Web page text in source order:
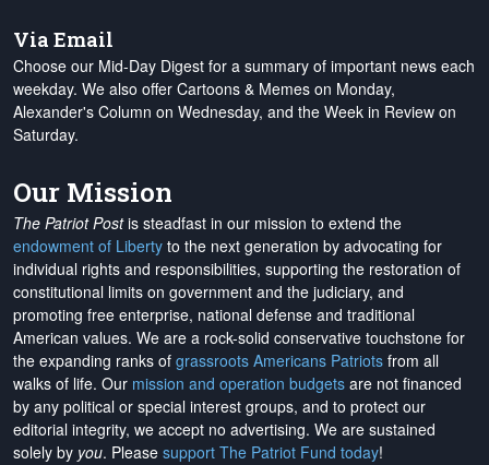
Via Email
Choose our Mid-Day Digest for a summary of important news each
weekday. We also offer Cartoons & Memes on Monday,
Alexander's Column on Wednesday, and the Week in Review on
Saturday.
Our Mission
The Patriot Postis steadfast in our mission to extend the
endowment of Liberty to the next generation by advocating for
individual rights and responsibilities, supporting the restoration of
constitutional limits on government and the judiciary, and
promoting free enterprise, national defense and traditional
American values. We are a rock-solid conservative touchstone for
the expanding ranks of grassroots Americans Patriots from all
walks of life. Our mission and operation budgets are not financed
by any political or special interest groups, and to protect our
editorial integrity, we accept no advertising. We are sustained
solely by you. Please support The Patriot Fund today!